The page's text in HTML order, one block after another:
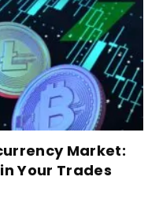
Market:
Your Trades